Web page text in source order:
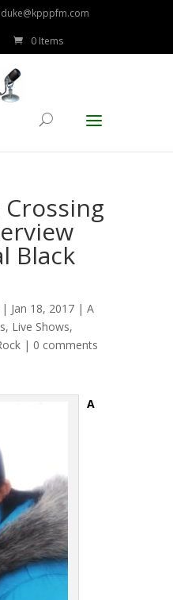
duke@kpppfm.com
0 Items
Black
| Jan 18, 2017 | A
, Live Shows,
| 0 comments
A